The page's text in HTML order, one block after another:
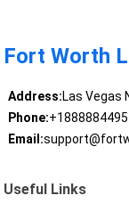
Fort Worth
Address:Las Vegas
Phone:
Email:
Useful Links